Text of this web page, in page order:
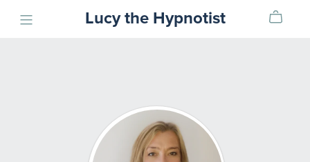
Lucy the Hypnotist